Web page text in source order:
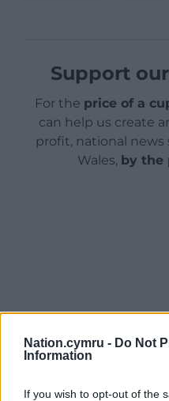
Nation.cymru - Do Not
Information
If you wish to opt-out of the
Support
For the price of a
can help us create
profit, national news
Wales, by the